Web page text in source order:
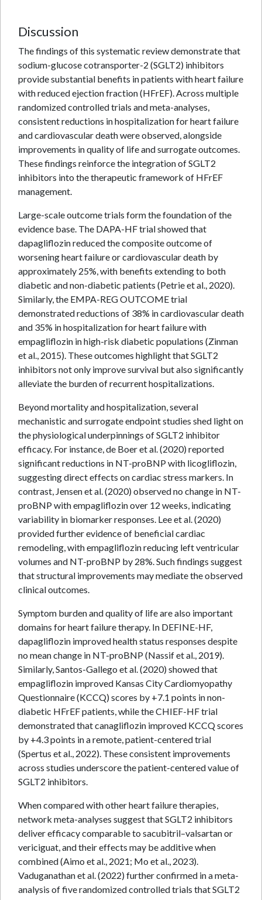
Discussion
The findings of this systematic review demonstrate that
sodium-glucose cotransporter-2 (SGLT2) inhibitors
provide substantial benefits in patients with heart failure
with reduced ejection fraction (HFrEF). Across multiple
randomized controlled trials and meta-analyses,
consistent reductions in hospitalization for heart failure
and cardiovascular death were observed, alongside
improvements in quality of life and surrogate outcomes.
These findings reinforce the integration of SGLT2
inhibitors into the therapeutic framework of HFrEF
management.
Large-scale outcome trials form the foundation of the
evidence base. The DAPA-HF trial showed that
dapagliflozin reduced the composite outcome of
worsening heart failure or cardiovascular death by
approximately 25%, with benefits extending to both
diabetic and non-diabetic patients (Petrie et al., 2020).
Similarly, the EMPA-REG OUTCOME trial
demonstrated reductions of 38% in cardiovascular death
and 35% in hospitalization for heart failure with
empagliflozin in high-risk diabetic populations (Zinman
et al., 2015). These outcomes highlight that SGLT2
inhibitors not only improve survival but also significantly
alleviate the burden of recurrent hospitalizations.
Beyond mortality and hospitalization, several
mechanistic and surrogate endpoint studies shed light on
the physiological underpinnings of SGLT2 inhibitor
efficacy. For instance, de Boer et al. (2020) reported
significant reductions in NT-proBNP with licogliflozin,
suggesting direct effects on cardiac stress markers. In
contrast, Jensen et al. (2020) observed no change in NT-
proBNP with empagliflozin over 12 weeks, indicating
variability in biomarker responses. Lee et al. (2020)
provided further evidence of beneficial cardiac
remodeling, with empagliflozin reducing left ventricular
volumes and NT-proBNP by 28%. Such findings suggest
that structural improvements may mediate the observed
clinical outcomes.
Symptom burden and quality of life are also important
domains for heart failure therapy. In DEFINE-HF,
dapagliflozin improved health status responses despite
no mean change in NT-proBNP (Nassif et al., 2019).
Similarly, Santos-Gallego et al. (2020) showed that
empagliflozin improved Kansas City Cardiomyopathy
Questionnaire (KCCQ) scores by +7.1 points in non-
diabetic HFrEF patients, while the CHIEF-HF trial
demonstrated that canagliflozin improved KCCQ scores
by +4.3 points in a remote, patient-centered trial
(Spertus et al., 2022). These consistent improvements
across studies underscore the patient-centered value of
SGLT2 inhibitors.
When compared with other heart failure therapies,
network meta-analyses suggest that SGLT2 inhibitors
deliver efficacy comparable to sacubitril–valsartan or
vericiguat, and their effects may be additive when
combined (Aimo et al., 2021; Mo et al., 2023).
Vaduganathan et al. (2022) further confirmed in a meta-
analysis of five randomized controlled trials that SGLT2